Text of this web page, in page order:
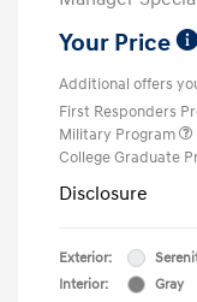
Your Price
Additional offers
First Responders
Military Program
College Graduate
Disclosure
Exterior:
Interior:
Gray